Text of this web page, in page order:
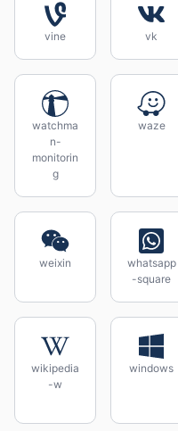
vine vk
watchma
n-
monitorin
g
waze
weixin
whatsapp
-square
wikipedia
-w
windows